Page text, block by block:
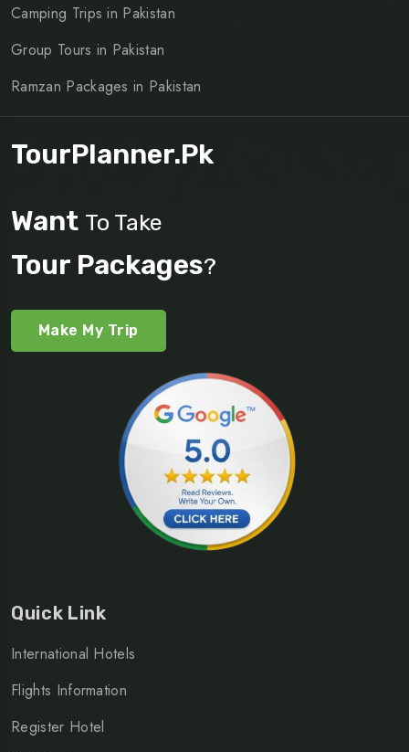
Camping Trips in Pakistan
Group Tours in Pakistan
Ramzan Packages in Pakistan
TourPlanner.pk
Want To Take
Tour Packages?
Make My Trip
Quick Link
International Hotels
Flights Information
Register Hotel